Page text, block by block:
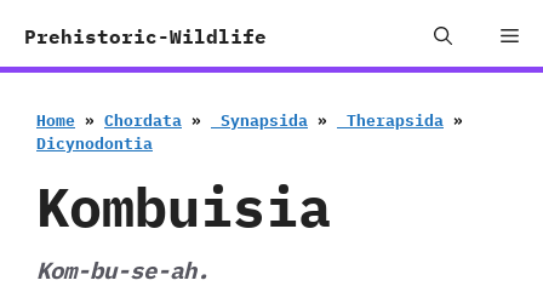
Prehistoric-Wildlife
Home » Chordata » ‭ ‬Synapsida » ‭ ‬Therapsida »
‬Dicynodontia
Kombuisia
Kom-bu-se-ah.